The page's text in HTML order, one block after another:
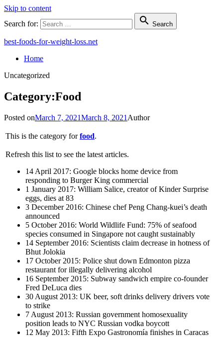
Skip to content
Search for:
 Search
best-foods-for-weight-loss.net
Home
Uncategorized
Category:Food
Posted onMarch 7, 2021March 8, 2021 Author
This is the category forfood.
Refresh this list to see the latest articles.
14 April 2017: Google blocks home device from
responding to Burger King commercial
1 January 2017: William Salice, creator of Kinder Surprise
eggs, dies at 83
3 December 2016: Chinese chef Peng Chang-kuei’s death
announced
5 October 2016: World Wildlife Fund: 75% of seafood
species consumed in Singapore not caught sustainably
14 September 2016: Scientists claim decrease in hotness of
Bhut Jolokia
17 October 2015: Police shut down Edmonton pizza
restaurant for illegally delivering alcohol
16 September 2015: Subway sandwich empire co-founder
Fred DeLuca dies
30 August 2013: UK beer, soft drinks delivery drivers vote
to strike
7 August 2013: Russian government homosexuality
position leads to NYC Russian vodka boycott
12 May 2013: Fifth Expo Gastronomía finishes in Caracas